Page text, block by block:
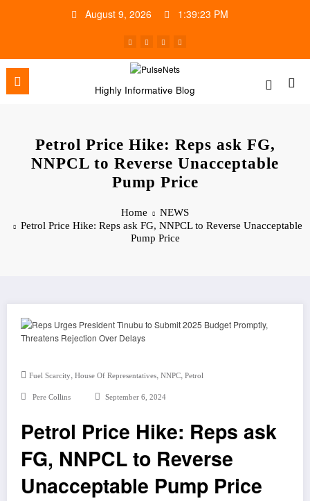
August 9, 2026 1:39:24 PM
Highly Informative Blog
Petrol Price Hike: Reps ask FG,
NNPCL to Reverse Unacceptable
Pump Price
Home
NEWS
Petrol Price Hike: Reps ask FG, NNPCL to Reverse Unacceptable
Pump Price
Fuel Scarcity, House Of Representatives, NNPC, Petrol
Pere Collins September 6, 2024
Petrol Price Hike: Reps ask
FG, NNPCL to Reverse
Unacceptable Pump Price